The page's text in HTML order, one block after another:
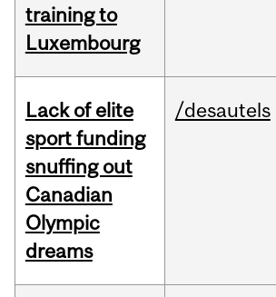
training to
Luxembourg
Lack of elite
sport funding
snuffing out
Canadian
Olympic
dreams
/desautels